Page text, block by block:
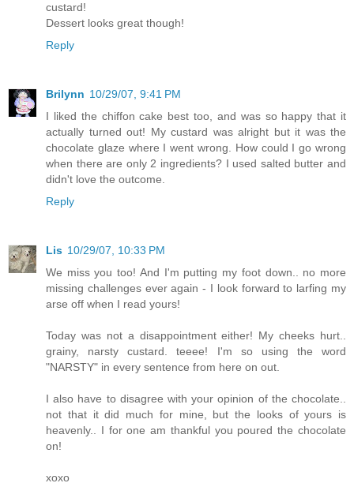
custard!
Dessert looks great though!
Reply
Brilynn 10/29/07, 9:41 PM
I liked the chiffon cake best too, and was so happy that it
actually turned out! My custard was alright but it was the
chocolate glaze where I went wrong. How could I go wrong
when there are only 2 ingredients? I used salted butter and
didn't love the outcome.
Reply
Lis 10/29/07, 10:33 PM
We miss you too! And I'm putting my foot down.. no more
missing challenges ever again - I look forward to larfing my
arse off when I read yours!
Today was not a disappointment either! My cheeks hurt..
grainy, narsty custard. teeee! I'm so using the word
"NARSTY" in every sentence from here on out.
I also have to disagree with your opinion of the chocolate..
not that it did much for mine, but the looks of yours is
heavenly.. I for one am thankful you poured the chocolate
on!
xoxo